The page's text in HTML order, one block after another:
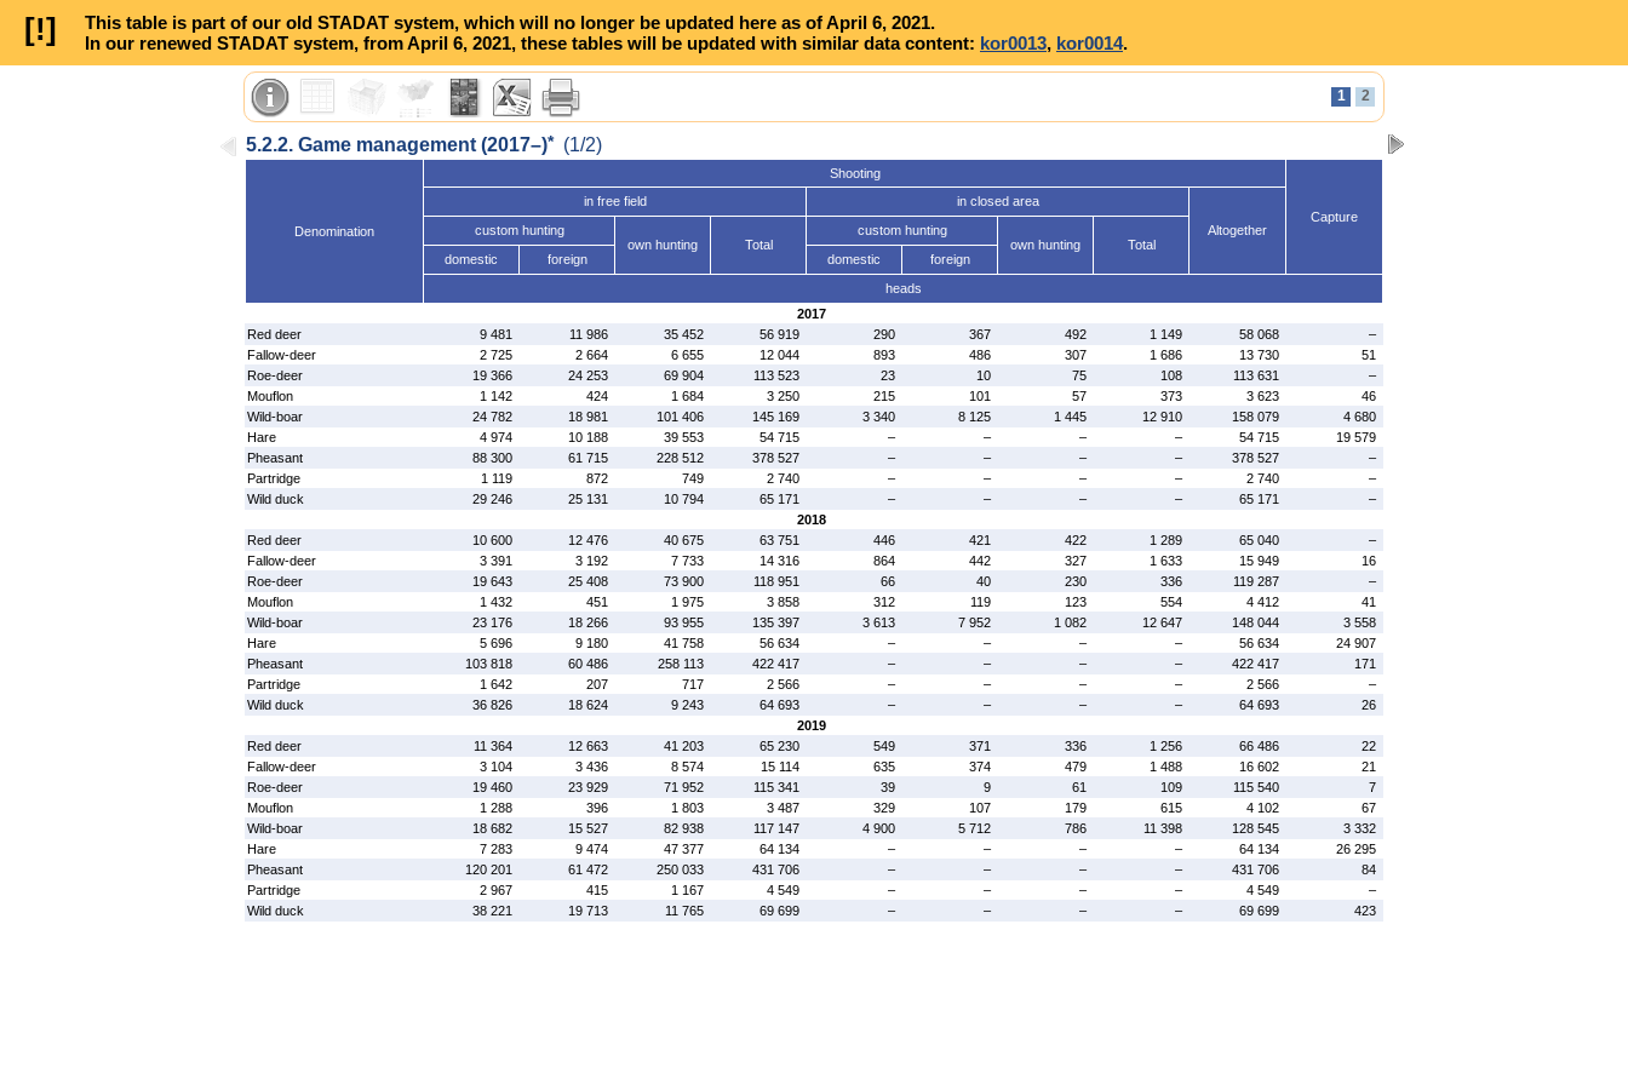
[!]
This table is part of our old STADAT system, which will no longer be updated here as of April 6, 2021.
In our renewed STADAT system, from April 6, 2021, these tables will be updated with similar data content: kor0013, kor0014.
1 2
5.2.2. Game management (2017–)* (1/2)
Denomination
Shooting
Capture
in free field
in closed area
Altogether
custom hunting
own hunting
Total
custom hunting
own hunting
Total
domestic
foreign domestic
foreign
heads
2017
Red deer
9 481 11 986 35 452 56 919 290 367 492 1 149 58 068
–
Fallow-deer
2 725 2 664 6 655 12 044 893 486 307 1 686 13 730
51
Roe-deer
19 366 24 253 69 904 113 523 23 10 75 108 113 631
–
Mouflon
1 142 424 1 684 3 250 215 101 57 373 3 623
46
Wild-boar
24 782 18 981 101 406 145 169 3 340 8 125 1 445 12 910 158 079
4 680
Hare
4 974 10 188 39 553 54 715 – – – – 54 715
19 579
Pheasant
88 300 61 715 228 512 378 527 – – – – 378 527
–
Partridge
1 119 872 749 2 740 – – – – 2 740
–
Wild duck
29 246 25 131 10 794 65 171 – – – – 65 171
–
2018
Red deer
10 600 12 476 40 675 63 751 446 421 422 1 289 65 040
–
Fallow-deer
3 391 3 192 7 733 14 316 864 442 327 1 633 15 949
16
Roe-deer
19 643 25 408 73 900 118 951 66 40 230 336 119 287
–
Mouflon
1 432 451 1 975 3 858 312 119 123 554 4 412
41
Wild-boar
23 176 18 266 93 955 135 397 3 613 7 952 1 082 12 647 148 044
3 558
Hare
5 696 9 180 41 758 56 634 – – – – 56 634
24 907
Pheasant
103 818 60 486 258 113 422 417 – – – – 422 417
171
Partridge
1 642 207 717 2 566 – – – – 2 566
–
Wild duck
36 826 18 624 9 243 64 693 – – – – 64 693
26
2019
Red deer
11 364 12 663 41 203 65 230 549 371 336 1 256 66 486
22
Fallow-deer
3 104 3 436 8 574 15 114 635 374 479 1 488 16 602
21
Roe-deer
19 460 23 929 71 952 115 341 39 9 61 109 115 540
7
Mouflon
1 288 396 1 803 3 487 329 107 179 615 4 102
67
Wild-boar
18 682 15 527 82 938 117 147 4 900 5 712 786 11 398 128 545
3 332
Hare
7 283 9 474 47 377 64 134 – – – – 64 134
26 295
Pheasant
120 201 61 472 250 033 431 706 – – – – 431 706
84
Partridge
2 967 415 1 167 4 549 – – – – 4 549
–
Wild duck
38 221 19 713 11 765 69 699 – – – – 69 699 423